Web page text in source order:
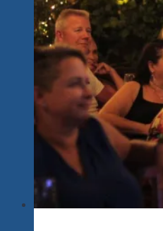
The
Blues
Greats
In
Mexico…
Check
Out
Our
New